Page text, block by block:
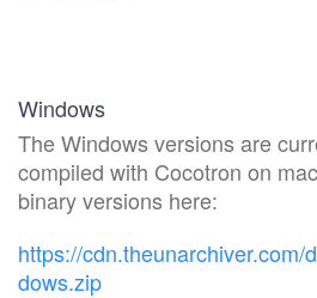
Windows
The Windows versions are
compiled with Cocotron on
binary versions here:
https://cdn.theunarchiver.com/
dows.zip